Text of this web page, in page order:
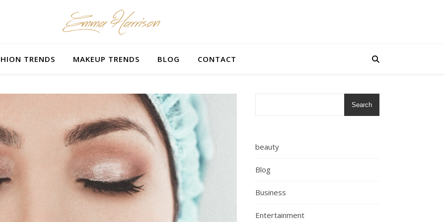
TRENDS MAKEUP TRENDS BLOG CONTACT
Search
beauty
Blog
Business
Entertainment